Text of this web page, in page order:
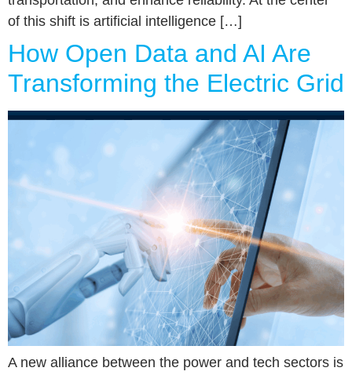
of this shift is artificial intelligence […]
How Open Data and AI Are
Transforming the Electric Grid
A new alliance between the power and tech sectors is